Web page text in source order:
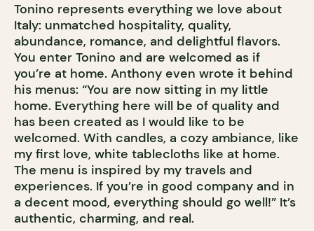
Tonino represents everything we love about
Italy: unmatched hospitality, quality,
abundance, romance, and delightful flavors.
You enter Tonino and are welcomed as if
you’re at home. Anthony even wrote it behind
his menus: “You are now sitting in my little
home. Everything here will be of quality and
has been created as I would like to be
welcomed. With candles, a cozy ambiance, like
my first love, white tablecloths like at home.
The menu is inspired by my travels and
experiences. If you’re in good company and in
a decent mood, everything should go well!” It’s
authentic, charming, and real.